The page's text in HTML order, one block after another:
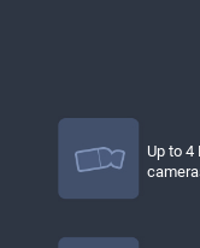
Up to 4